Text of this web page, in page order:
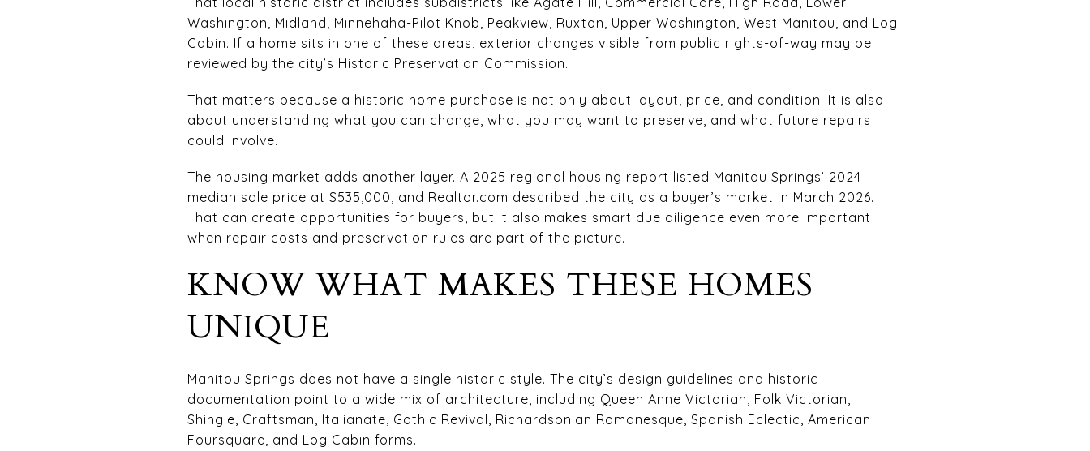
Washington, Midland, Minnehaha-Pilot Knob, Peakview, Ruxton, Upper Washington, West Manitou, and Log
Cabin. If a home sits in one of these areas, exterior changes visible from public rights-of-way may be
reviewed by the city’s Historic Preservation Commission.
That matters because a historic home purchase is not only about layout, price, and condition. It is also
about understanding what you can change, what you may want to preserve, and what future repairs
could involve.
The housing market adds another layer. A 2025 regional housing report listed Manitou Springs’ 2024
median sale price at $535,000, and Realtor.com described the city as a buyer’s market in March 2026.
That can create opportunities for buyers, but it also makes smart due diligence even more important
when repair costs and preservation rules are part of the picture.
KNOW WHAT MAKES THESE HOMES
UNIQUE
Manitou Springs does not have a single historic style. The city’s design guidelines and historic
documentation point to a wide mix of architecture, including Queen Anne Victorian, Folk Victorian,
Shingle, Craftsman, Italianate, Gothic Revival, Richardsonian Romanesque, Spanish Eclectic, American
Foursquare, and Log Cabin forms.